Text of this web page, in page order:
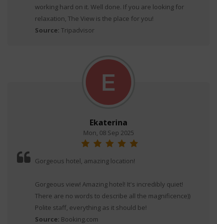
working hard on it. Well done. If you are looking for
relaxation, The View is the place for you!
Source: Tripadvisor
Ekaterina
Mon, 08 Sep 2025
Gorgeous hotel, amazing location!
Gorgeous view! Amazing hotel! It's incredibly quiet!
There are no words to describe all the magnificence))
Polite staff, everything as it should be!
Source: Booking.com